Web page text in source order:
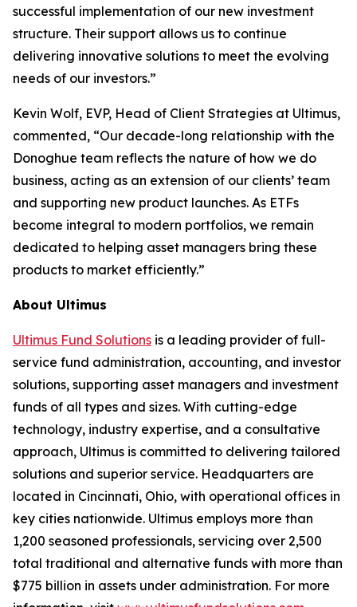
successful implementation of our new investment
structure. Their support allows us to continue
delivering innovative solutions to meet the evolving
needs of our investors.”
Kevin Wolf, EVP, Head of Client Strategies at Ultimus,
commented, “Our decade-long relationship with the
Donoghue team reflects the nature of how we do
business, acting as an extension of our clients’ team
and supporting new product launches. As ETFs
become integral to modern portfolios, we remain
dedicated to helping asset managers bring these
products to market efficiently.”
About Ultimus
Ultimus Fund Solutions is a leading provider of full-
service fund administration, accounting, and investor
solutions, supporting asset managers and investment
funds of all types and sizes. With cutting-edge
technology, industry expertise, and a consultative
approach, Ultimus is committed to delivering tailored
solutions and superior service. Headquarters are
located in Cincinnati, Ohio, with operational offices in
key cities nationwide. Ultimus employs more than
1,200 seasoned professionals, servicing over 2,500
total traditional and alternative funds with more than
$775 billion in assets under administration. For more